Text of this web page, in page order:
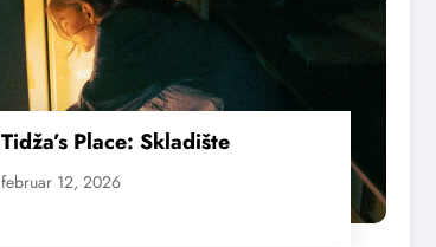
Tidža’s Place: Skladište
februar 12, 2026